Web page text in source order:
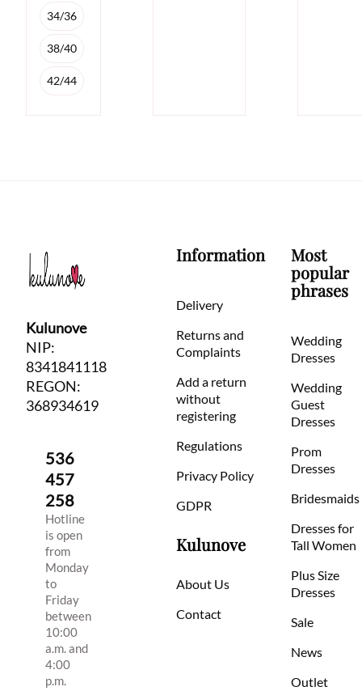
34/36
38/40
42/44
Kulunove
NIP:
8341841118
REGON:
368934619
536
457
258
Hotline
is open
from
Monday
to
Friday
between
10:00
a.m. and
4:00
p.m.
Information
Delivery
Returns and
Complaints
Add a return
without
registering
Regulations
Privacy Policy
GDPR
Kulunove
About Us
Contact
Most
popular
phrases
Wedding
Dresses
Wedding
Guest
Dresses
Prom
Dresses
Bridesmaids
Dresses for
Tall Women
Plus Size
Dresses
Sale
News
Outlet